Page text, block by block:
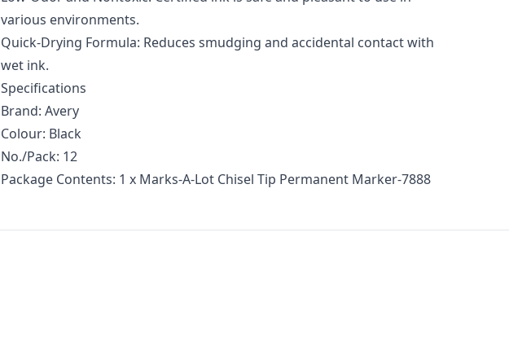
various environments.
Quick-Drying Formula: Reduces smudging and accidental contact with
wet ink.
Specifications
Brand: Avery
Colour: Black
No./Pack: 12
Package Contents: 1 x Marks-A-Lot Chisel Tip Permanent Marker-7888